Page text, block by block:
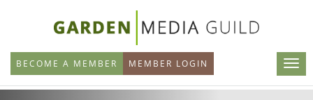
main
content
BECOME A MEMBER MEMBER LOGIN